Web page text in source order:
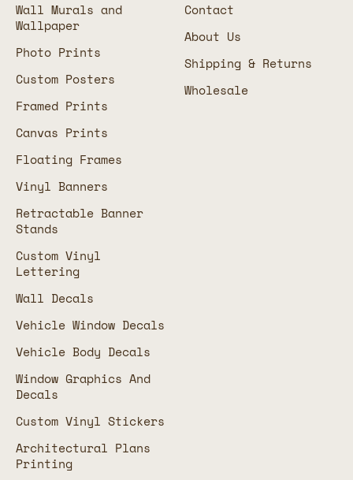
Wall Murals and
Wallpaper
Photo Prints
Custom Posters
Framed Prints
Canvas Prints
Floating Frames
Vinyl Banners
Retractable Banner
Stands
Custom Vinyl
Lettering
Wall Decals
Vehicle Window Decals
Vehicle Body Decals
Window Graphics And
Decals
Custom Vinyl Stickers
Architectural Plans
Printing
Contact
About Us
Shipping & Returns
Wholesale